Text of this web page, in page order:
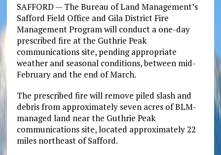
SAFFORD — The Bureau of Land Management’s
Safford Field Office and Gila District Fire
Management Program will conduct a one-day
prescribed fire at the Guthrie Peak
communications site, pending appropriate
weather and seasonal conditions, between mid-
February and the end of March.
The prescribed fire will remove piled slash and
debris from approximately seven acres of BLM-
managed land near the Guthrie Peak
communications site, located approximately 22
miles northeast of Safford.